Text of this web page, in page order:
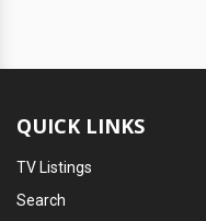
QUICK LINKS
TV Listings
Search